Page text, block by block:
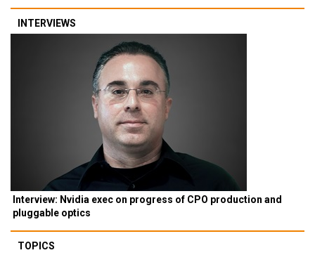
INTERVIEWS
Interview: Nvidia exec on progress of CPO production and
pluggable optics
TOPICS